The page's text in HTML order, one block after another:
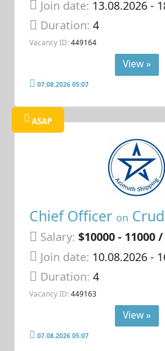
Join date: 13.08.2026-
Duration:4
Vacancy ID: 449164
View »
07.08.2026 05:07
ASAP
Chief Officer on
Salary: $10000 - 11000
Join date: 10.08.2026-
Duration:4
Vacancy ID: 449163
View »
07.08.2026 05:07